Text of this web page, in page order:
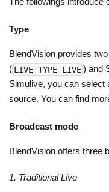
Type
BlendVision provides
( LIVE_TYPE_LIVE ) and
Simulive, you can select
source. You can find
Broadcast mode
BlendVision offers three
1. Traditional Live